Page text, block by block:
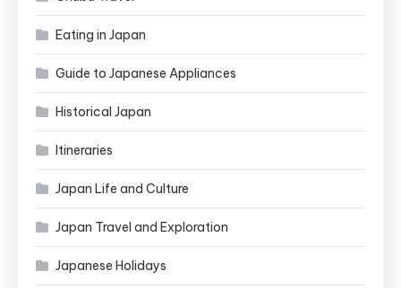
Eating in Japan
Guide to Japanese Appliances
Historical Japan
Itineraries
Japan Life and Culture
Japan Travel and Exploration
Japanese Holidays